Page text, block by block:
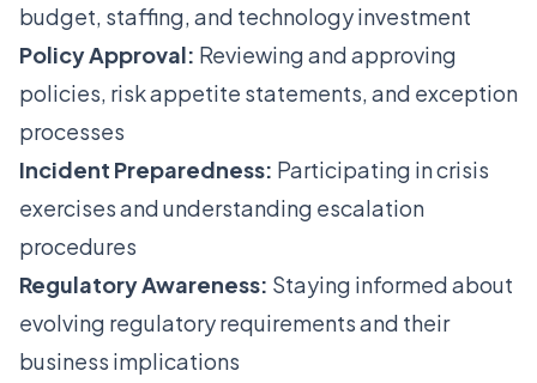
budget, staffing, and technology investment
Policy Approval: Reviewing and approving
policies, risk appetite statements, and exception
processes
Incident Preparedness: Participating in crisis
exercises and understanding escalation
procedures
Regulatory Awareness: Staying informed about
evolving regulatory requirements and their
business implications